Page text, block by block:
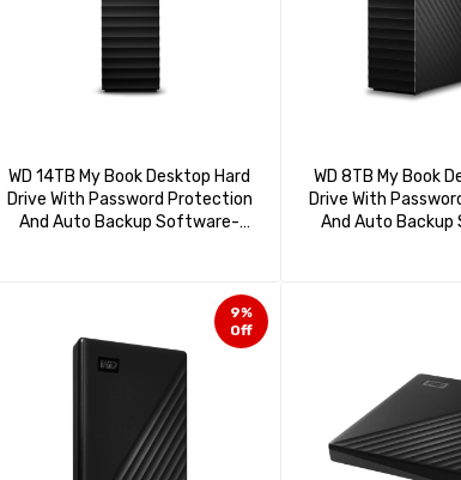
WD 14TB My Book Desktop Hard
Drive With Password Protection
And Auto Backup Software-
WD 8TB My Book
Drive With
And Auto
9%
Off